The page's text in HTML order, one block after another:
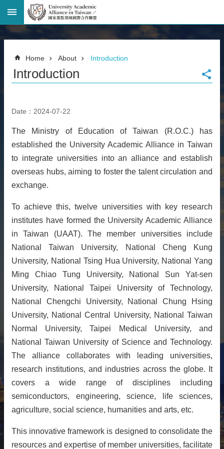
Advanced
Search
Home
National
Taiwan
Map
Contact
Information
Bilingual
glossary
繁
文
News
About
Activities
Resources
Contact
Us
Receive
Updates
Home About Introduction
Introduction
Date：2024-07-22
The Ministry of Education of Taiwan (R.O.C.) has
established the University Academic Alliance in Taiwan
to integrate universities into an alliance and establish
overseas hubs, aiming to foster the talent circulation and
exchange.
To achieve this, twelve universities with key research
institutes have formed the University Academic Alliance
in Taiwan (UAAT). The member universities include
National Taiwan University, National Cheng Kung
University, National Tsing Hua University, National Yang
Ming Chiao Tung University, National Sun Yat-sen
University, National Taipei University of Technology,
National Chengchi University, National Chung Hsing
University, National Central University, National Taiwan
Normal University, Taipei Medical University, and
National Taiwan University of Science and Technology.
The alliance collaborates with leading universities,
research institutions, and industries across the globe. It
covers a wide range of disciplines including
semiconductors, engineering, science, life sciences,
agriculture, social science, humanities and arts, etc.
This innovative framework is designed to consolidate the
resources and expertise of member universities, facilitate